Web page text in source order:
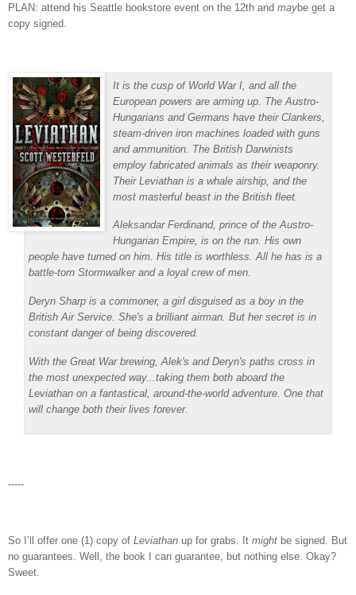
PLAN: attend his Seattle bookstore event on the 12th and maybe get a
copy signed.
It is the cusp of World War I, and all the
European powers are arming up. The Austro-
Hungarians and Germans have their Clankers,
steam-driven iron machines loaded with guns
and ammunition. The British Darwinists
employ fabricated animals as their weaponry.
Their Leviathan is a whale airship, and the
most masterful beast in the British fleet.
Aleksandar Ferdinand, prince of the Austro-
Hungarian Empire, is on the run. His own
people have turned on him. His title is worthless. All he has is a
battle-torn Stormwalker and a loyal crew of men.
Deryn Sharp is a commoner, a girl disguised as a boy in the
British Air Service. She's a brilliant airman. But her secret is in
constant danger of being discovered.
With the Great War brewing, Alek's and Deryn's paths cross in
the most unexpected way...taking them both aboard the
Leviathan on a fantastical, around-the-world adventure. One that
will change both their lives forever.
-----
So I’ll offer one (1) copy of Leviathan up for grabs. It might be signed. But
no guarantees. Well, the book I can guarantee, but nothing else. Okay?
Sweet.